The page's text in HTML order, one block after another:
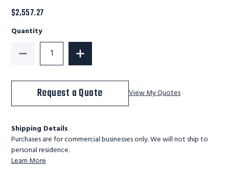
$2,557.27
Quantity
Decrease Quantity of 50 Degree Single Entry
Increase Quantity of 50 Degree
Request a Quote View My Quotes
Shipping Details
Purchases are for commercial businesses only. We will not ship to
personal residence.
Learn More